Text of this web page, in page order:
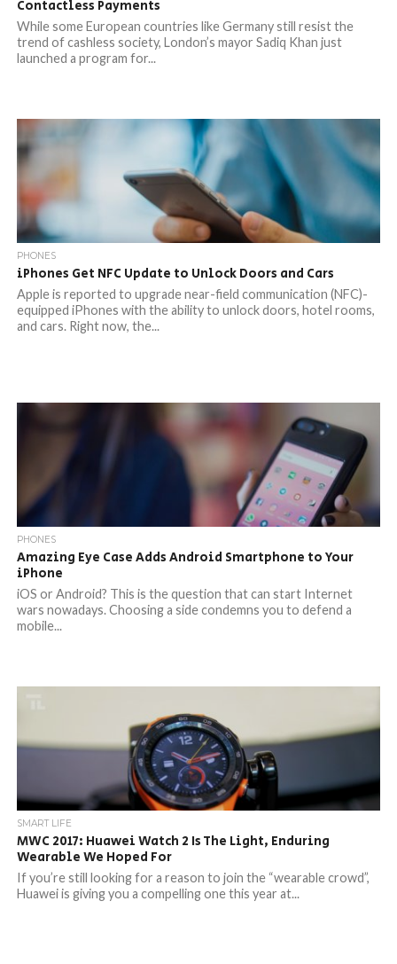
Contactless Payments
While some European countries like Germany still resist the
trend of cashless society, London’s mayor Sadiq Khan just
launched a program for...
PHONES
iPhones Get NFC Update to Unlock Doors and Cars
Apple is reported to upgrade near-field communication (NFC)-
equipped iPhones with the ability to unlock doors, hotel rooms,
and cars. Right now, the...
PHONES
Amazing Eye Case Adds Android Smartphone to Your
iPhone
iOS or Android? This is the question that can start Internet
wars nowadays. Choosing a side condemns you to defend a
mobile...
SMART LIFE
MWC 2017: Huawei Watch 2 Is The Light, Enduring
Wearable We Hoped For
If you’re still looking for a reason to join the “wearable crowd”,
Huawei is giving you a compelling one this year at...